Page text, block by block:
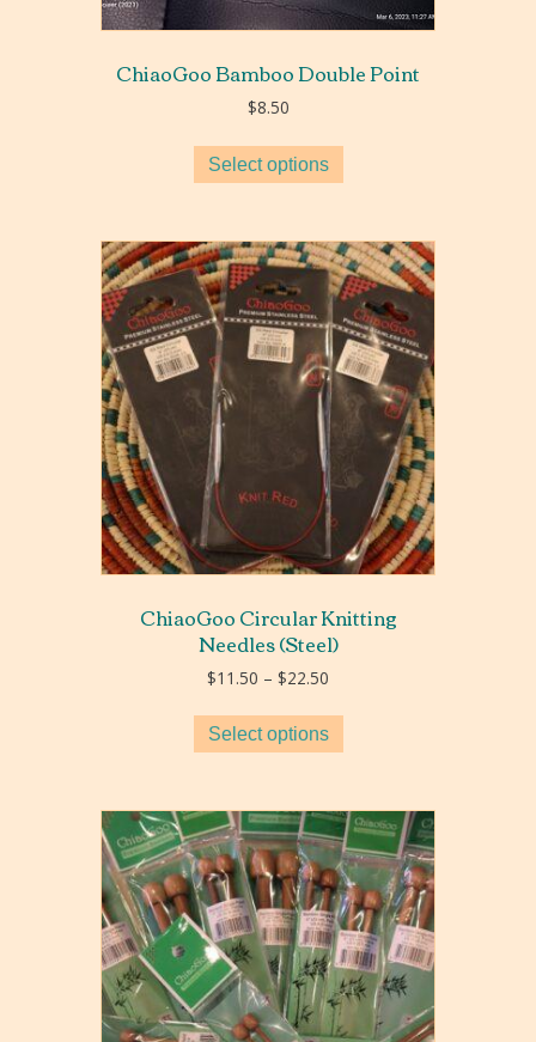
ChiaoGoo Bamboo Double Point
$8.50
Select options
ChiaoGoo Circular Knitting
Needles (Steel)
$11.50 – $22.50
$11.50
through
Select options